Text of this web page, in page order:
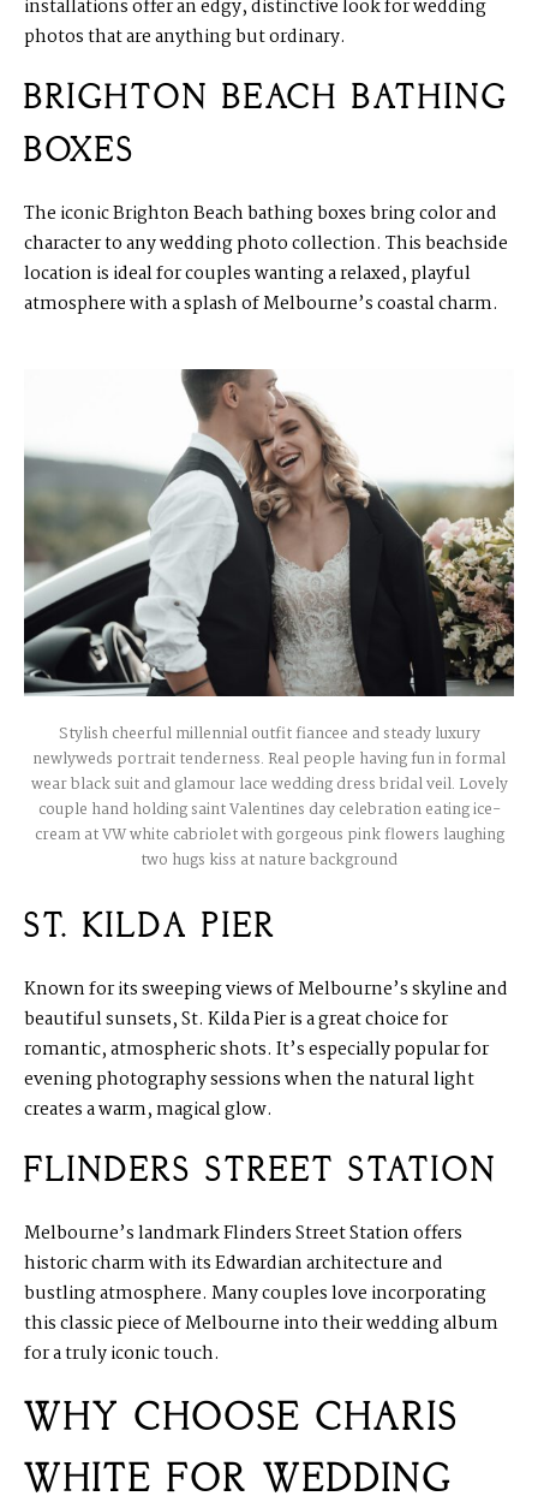
installations offer an edgy, distinctive look for wedding
photos that are anything but ordinary.
BRIGHTON BEACH BATHING
BOXES
The iconic Brighton Beach bathing boxes bring color and
character to any wedding photo collection. This beachside
location is ideal for couples wanting a relaxed, playful
atmosphere with a splash of Melbourne’s coastal charm.
Stylish cheerful millennial outfit fiancee and steady luxury
newlyweds portrait tenderness. Real people having fun in formal
wear black suit and glamour lace wedding dress bridal veil. Lovely
couple hand holding saint Valentines day celebration eating ice-
cream at VW white cabriolet with gorgeous pink flowers laughing
two hugs kiss at nature background
ST. KILDA PIER
Known for its sweeping views of Melbourne’s skyline and
beautiful sunsets, St. Kilda Pier is a great choice for
romantic, atmospheric shots. It’s especially popular for
evening photography sessions when the natural light
creates a warm, magical glow.
FLINDERS STREET STATION
Melbourne’s landmark Flinders Street Station offers
historic charm with its Edwardian architecture and
bustling atmosphere. Many couples love incorporating
this classic piece of Melbourne into their wedding album
for a truly iconic touch.
WHY CHOOSE CHARIS
WHITE FOR WEDDING